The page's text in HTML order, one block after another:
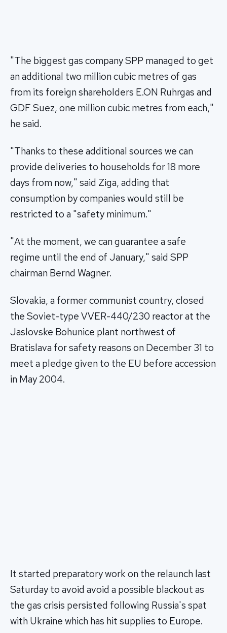
"The biggest gas company SPP managed to get
an additional two million cubic metres of gas
from its foreign shareholders E.ON Ruhrgas and
GDF Suez, one million cubic metres from each,"
he said.
"Thanks to these additional sources we can
provide deliveries to households for 18 more
days from now," said Ziga, adding that
consumption by companies would still be
restricted to a "safety minimum."
"At the moment, we can guarantee a safe
regime until the end of January," said SPP
chairman Bernd Wagner.
Slovakia, a former communist country, closed
the Soviet-type VVER-440/230 reactor at the
Jaslovske Bohunice plant northwest of
Bratislava for safety reasons on December 31 to
meet a pledge given to the EU before accession
in May 2004.
It started preparatory work on the relaunch last
Saturday to avoid avoid a possible blackout as
the gas crisis persisted following Russia's spat
with Ukraine which has hit supplies to Europe.